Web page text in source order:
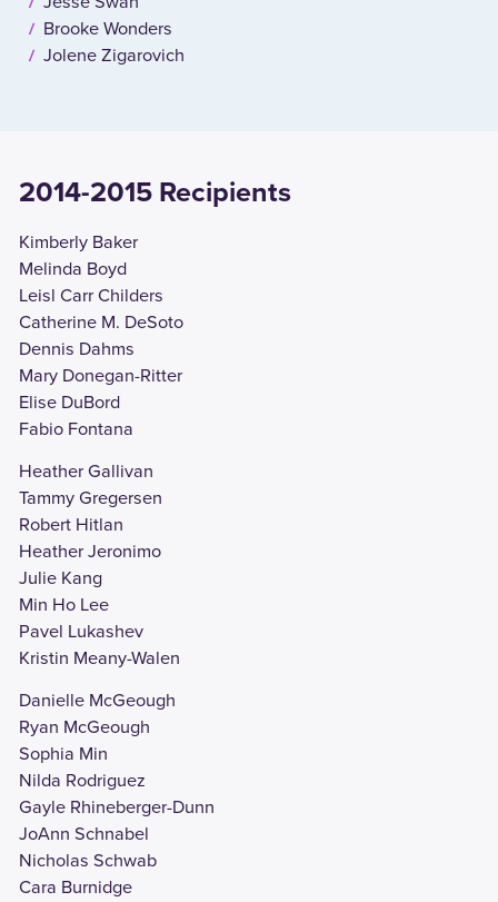
Brooke Wonders
Jolene Zigarovich
2014-2015 Recipients
Kimberly Baker
Melinda Boyd
Leisl Carr Childers
Catherine M. DeSoto
Dennis Dahms
Mary Donegan-Ritter
Elise DuBord
Fabio Fontana
Heather Gallivan
Tammy Gregersen
Robert Hitlan
Heather Jeronimo
Julie Kang
Min Ho Lee
Pavel Lukashev
Kristin Meany-Walen
Danielle McGeough
Ryan McGeough
Sophia Min
Nilda Rodriguez
Gayle Rhineberger-Dunn
JoAnn Schnabel
Nicholas Schwab
Cara Burnidge